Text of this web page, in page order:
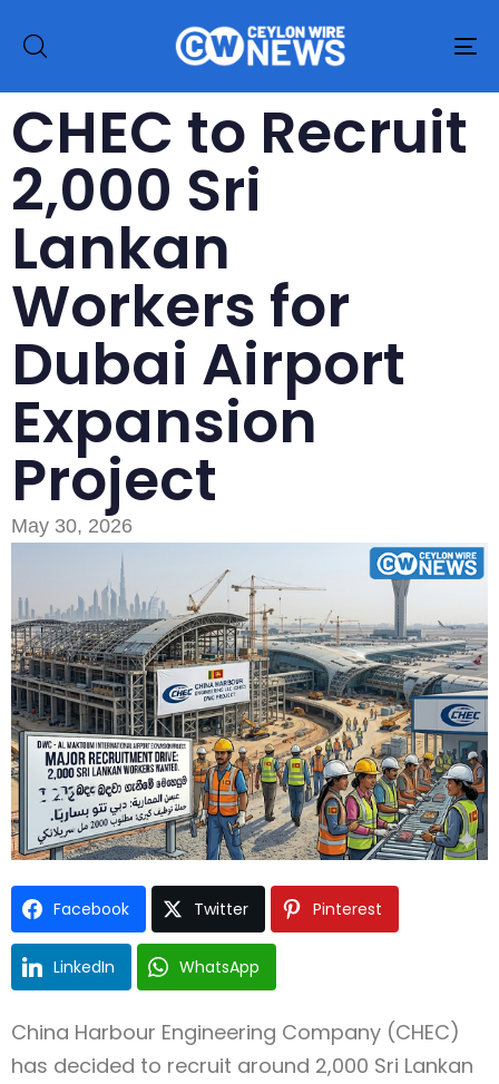
Type and hit enter
CHEC to Recruit
2,000 Sri
Lankan
Workers for
Dubai Airport
Expansion
Project
May 30, 2026
Facebook Twitter Pinterest
LinkedIn WhatsApp
China Harbour Engineering Company (CHEC)
has decided to recruit around 2,000 Sri Lankan